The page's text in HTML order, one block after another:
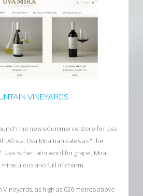
VINEYARDS
the new eCommerce store for Uva
Africa. Uva Mira translates as "The
Uva is the Latin word for grape, Mira
and full of charm.
Vineyards, as high as 620 metres above